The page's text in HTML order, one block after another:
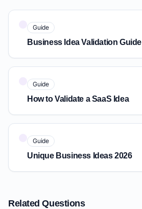
Guide
Business Idea Validation Guide
Guide
How to Validate a SaaS Idea
Guide
Unique Business Ideas 2026
Related Questions